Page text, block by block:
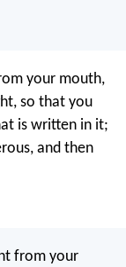
your mouth,
so that you
is written in it;
and then
from your